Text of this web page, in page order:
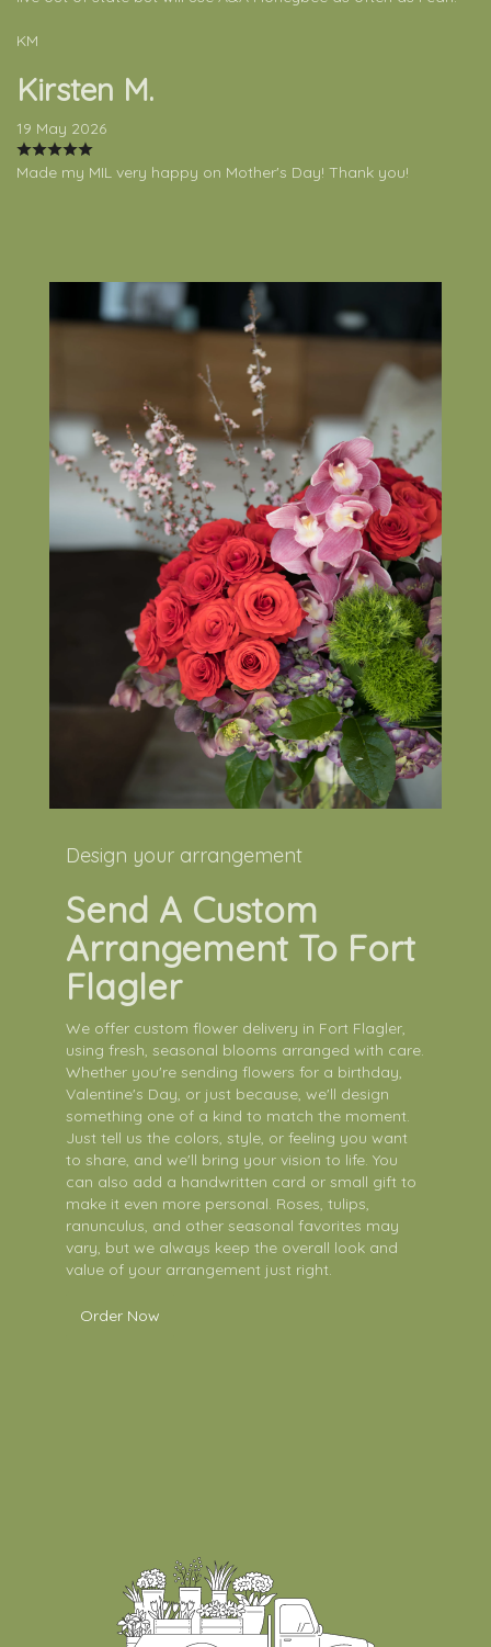
KM
Kirsten M.
19 May 2026
Made my MIL very happy on Mother's Day! Thank you!
Design your arrangement
Send A Custom
Arrangement To Fort
Flagler
We offer custom flower delivery in Fort Flagler,
using fresh, seasonal blooms arranged with care.
Whether you're sending flowers for a birthday,
Valentine's Day, or just because, we'll design
something one of a kind to match the moment.
Just tell us the colors, style, or feeling you want
to share, and we'll bring your vision to life. You
can also add a handwritten card or small gift to
make it even more personal. Roses, tulips,
ranunculus, and other seasonal favorites may
vary, but we always keep the overall look and
value of your arrangement just right.
Order Now